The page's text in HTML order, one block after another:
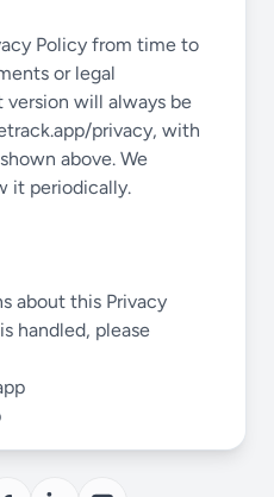
Policy from time to
or legal
version will always be
privacy, with
above. We
it periodically.
about this Privacy
handled, please